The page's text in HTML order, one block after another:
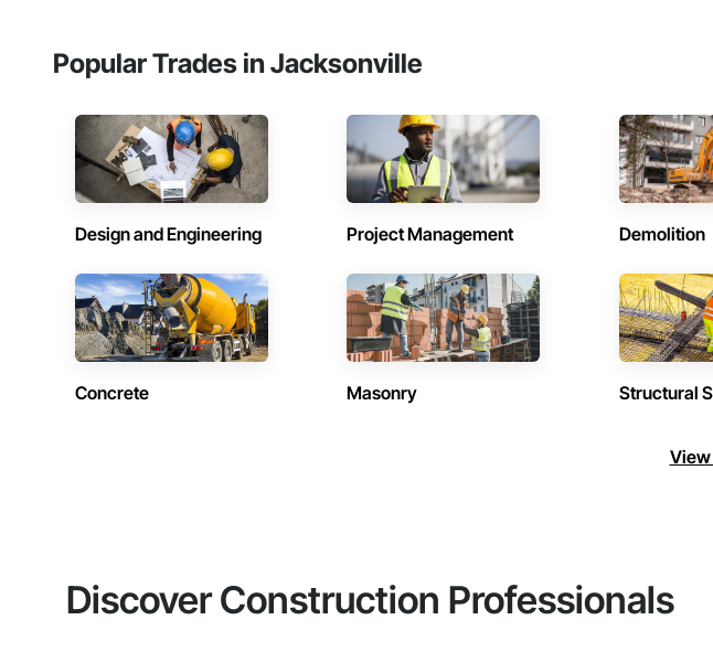
Popular Trades in Jacksonville
Design and Engineering Project Management Demolition
Concrete Masonry Structural
View
Discover Construction Professionals